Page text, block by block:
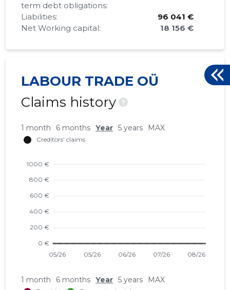
term debt obligations:
Liabilities:
96 041 €
Net Working capital:
18 156 €
LABOUR TRADE OÜ
Claims history
?
1 month 6 months Year 5 years MAX
1 month 6 months Year 5 years MAX